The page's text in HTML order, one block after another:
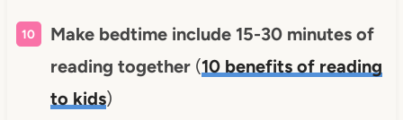
Make bedtime include 15-30 minutes of
reading together (10 benefits of reading
to kids)